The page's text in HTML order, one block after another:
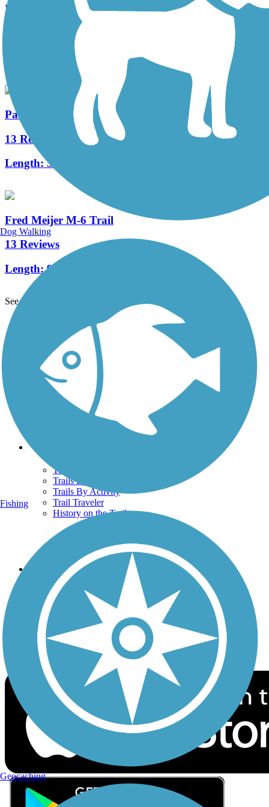
East West Trail
2.7 mi
Paul Henry-Thornapple Trail
13 Reviews
Length:31.1 mi
Fred Meijer M-6 Trail
13 Reviews
Length:9 mi
See More Nearby Trails
TrailLink FAQ
Technical Support
Donate
Go Unlimited
Get the TrailLink App
Terms and Conditions
Trails
Trails Near Me
Trails By City
Trails By Activity
Trail Traveler
History on the Trail
Follow Us
Sign up for eNews
Download the free TrailLink app!
Dog Walking
Fishing
Geocaching